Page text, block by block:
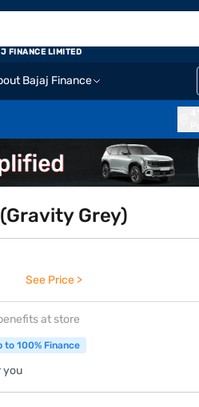
Bajaj Finance
FINANCE LIMITED
Grey)
See Price >
at store
to 100% Finance
you